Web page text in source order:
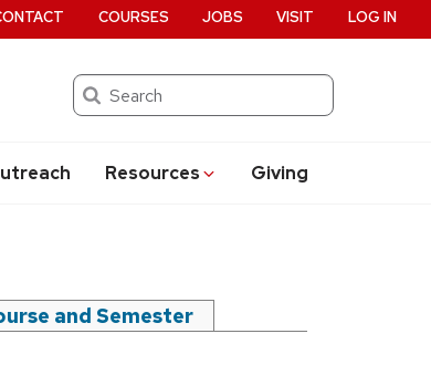
Search
Resources Giving
COURSES JOBS VISIT LOG IN
and Semester